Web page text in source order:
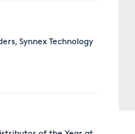
Synnex Technology